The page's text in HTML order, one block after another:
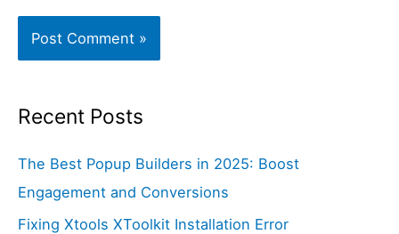
Recent Posts
The Best Popup Builders in 2025: Boost
Engagement and Conversions
Fixing Xtools XToolkit Installation Error